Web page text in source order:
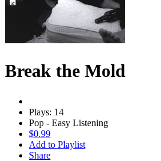
Break the Mold
Plays: 14
Pop - Easy Listening
$0.99
Add to Playlist
Share